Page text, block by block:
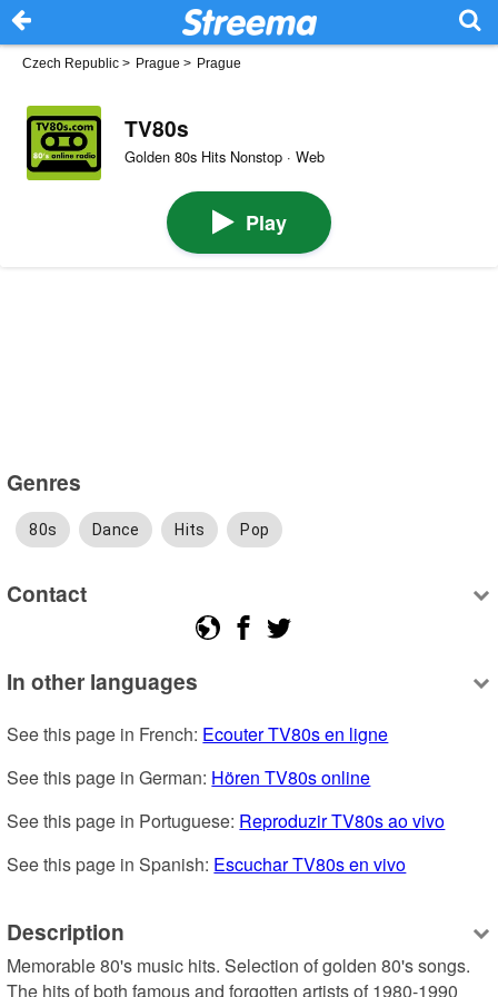
Czech Republic > Prague > Prague
TV80s
Golden 80s Hits Nonstop · Web
Play
Genres
80s Dance Hits Pop
Contact
In other languages
See this page in French: Ecouter TV80s en ligne
See this page in German: Hören TV80s online
See this page in Portuguese: Reproduzir TV80s ao vivo
See this page in Spanish: Escuchar TV80s en vivo
Description
Memorable 80's music hits. Selection of golden 80's songs.
The hits of both famous and forgotten artists of 1980-1990